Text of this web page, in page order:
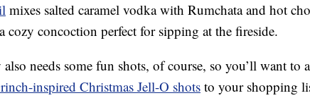
mixes salted caramel vodka with Rumchata and hot
cozy concoction perfect for sipping at the fireside.
needs some fun shots, of course, so you’ll want to
inspired Christmas Jell-O shotsto your shopping